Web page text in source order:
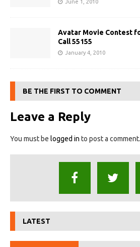
June 1, 2010
Avatar Movie Contest
Call 55155
January 4, 2010
BE THE FIRST TO COMMENT
Leave a Reply
You must be logged in to post a comment.
LATEST